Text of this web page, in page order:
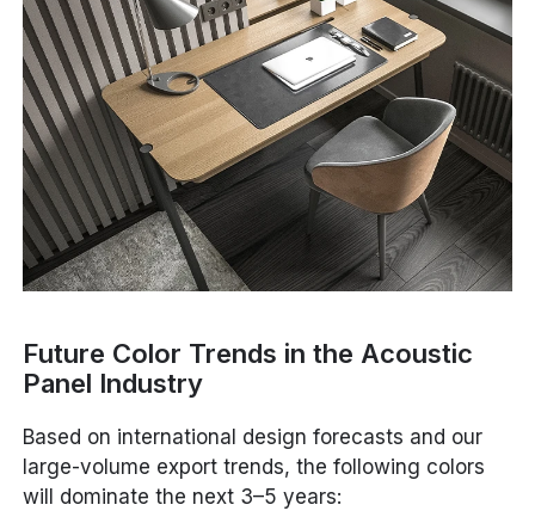
Future Color Trends in the Acoustic
Panel Industry
Based on international design forecasts and our
large-volume export trends, the following colors
will dominate the next 3–5 years: